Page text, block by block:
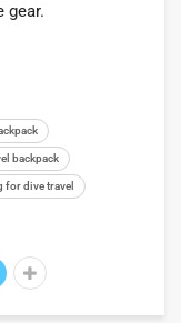
gear.
backpack
for dive travel